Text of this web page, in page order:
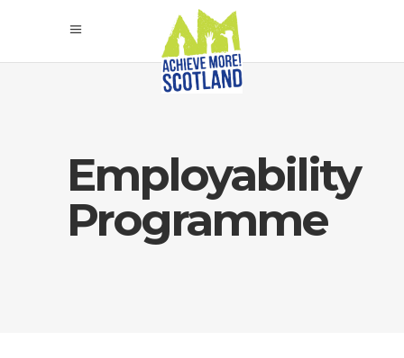
Employability
Programme